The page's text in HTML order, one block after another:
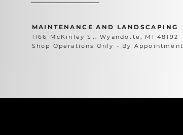
MAINTENANCE AND LANDSCAPING
1166 McKinley St. Wyandotte, MI 48192
Shop Operations Only - By Appointment